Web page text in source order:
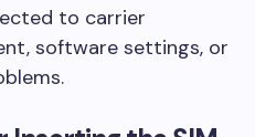
to carrier
software settings, or